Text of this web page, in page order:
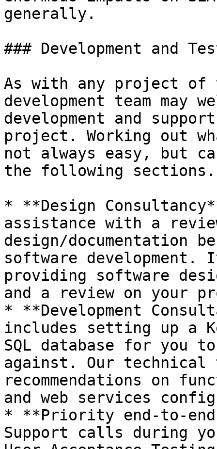
generally.
### Development and
As with any project
development team
development and
project. Working out
not always easy, but
the following sections.
* **Design
assistance with a
design/documentation
software
providing software
and a review on your
* **Development
includes setting up a
SQL database for you
against. Our technical
recommendations on
and web services
* **Priority end-to-end
Support calls during